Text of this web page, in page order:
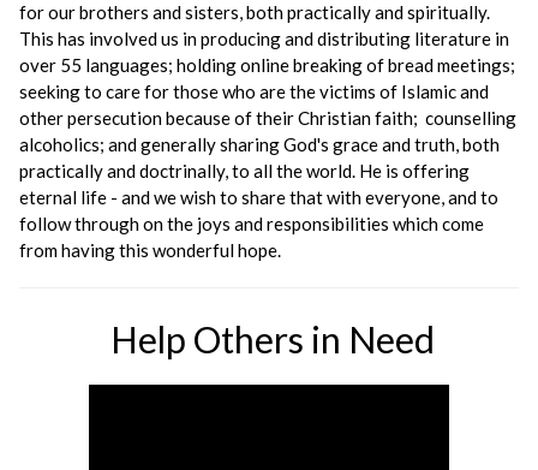
for our brothers and sisters, both practically and spiritually.
This has involved us in producing and distributing literature in
over 55 languages; holding online breaking of bread meetings;
seeking to care for those who are the victims of Islamic and
other persecution because of their Christian faith; counselling
alcoholics; and generally sharing God's grace and truth, both
practically and doctrinally, to all the world. He is offering
eternal life - and we wish to share that with everyone, and to
follow through on the joys and responsibilities which come
from having this wonderful hope.
Help Others in Need